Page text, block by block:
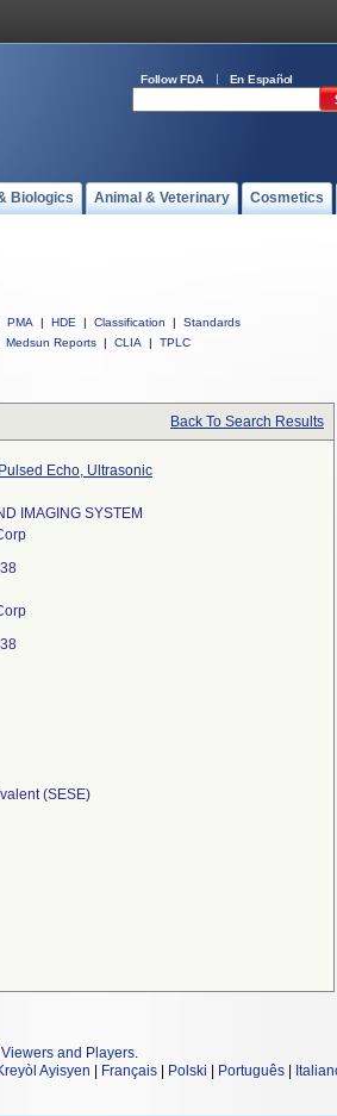
Follow FDA En Español
Biologics Animal & Veterinary Cosmetics
PMA | HDE | Classification |
Standards
Medsun Reports | CLIA | TPLC
Back To Search Results
Echo, Ultrasonic
IMAGING SYSTEM
(SESE)
and Players.
Ayisyen Français Polski Português